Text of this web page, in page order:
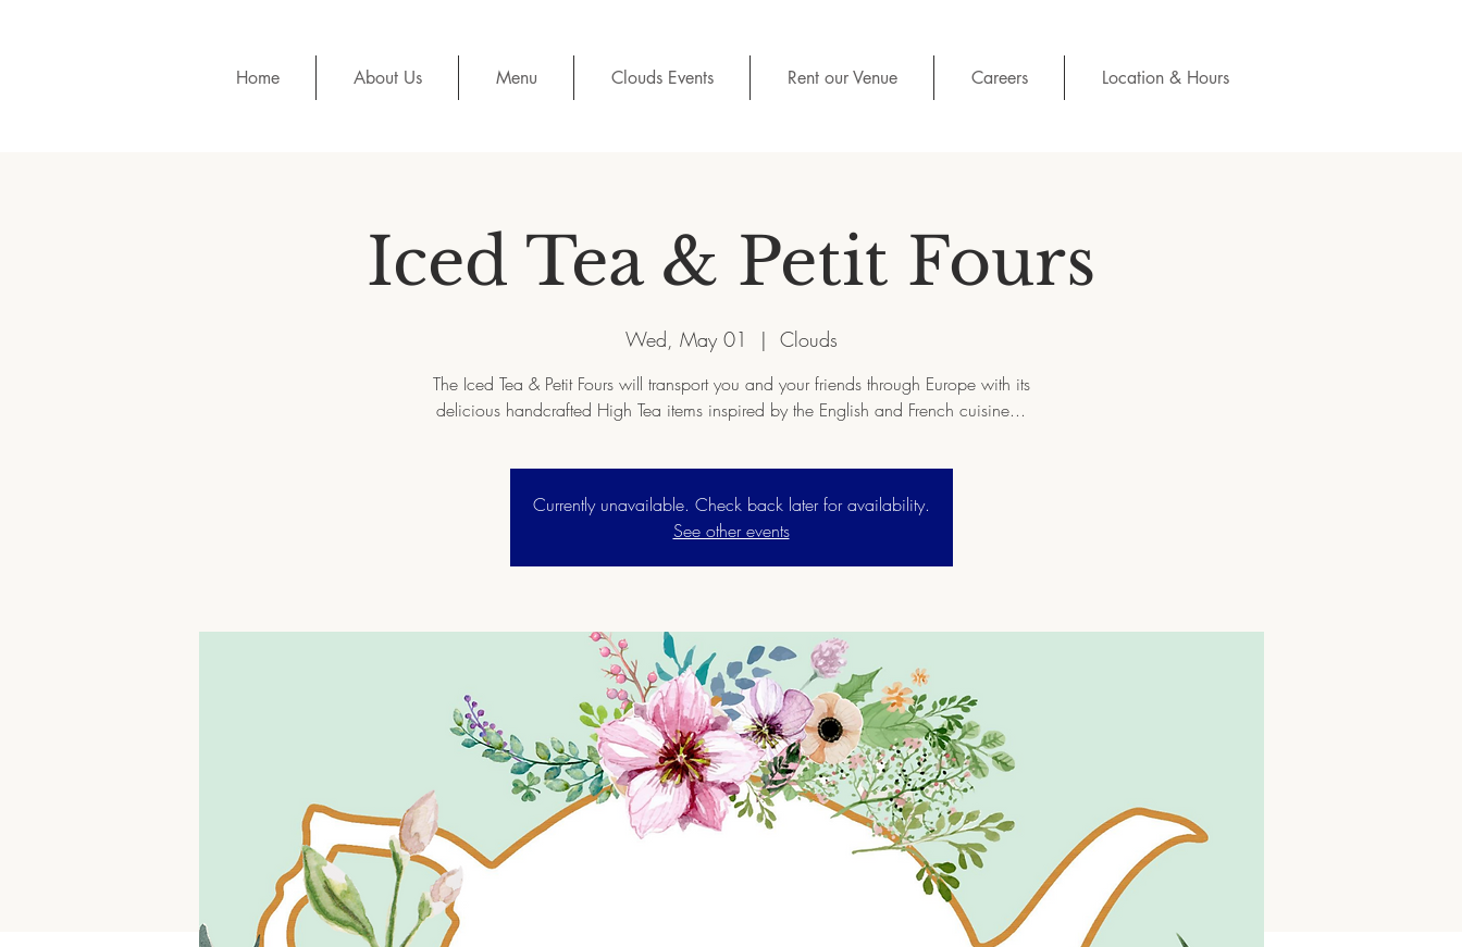
Home About Us Menu Clouds Events Rent our Venue Careers Location & Hours
Iced Tea & Petit Fours
Wed, May 01
  |
Clouds
The Iced Tea & Petit Fours will transport you and your friends through Europe with its
delicious handcrafted High Tea items inspired by the English and French cuisine...
Currently unavailable. Check back later for availability.
See other events